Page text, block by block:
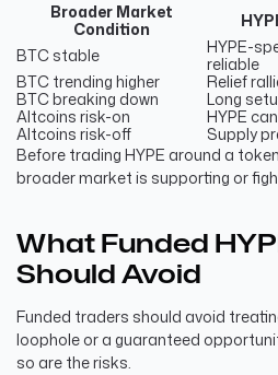
Broader Market
Condition
BTC stable
HYPE-
reliable
BTC trending higher
Relief
BTC breaking down
Long
Altcoins risk-on
HYPE
Altcoins risk-off
Supply
Before trading HYPE around a
broader market is supporting or
What Funded
Should Avoid
Funded traders should avoid
loophole or a guaranteed
so are the risks.